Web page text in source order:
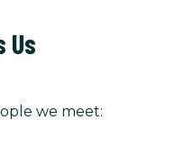
Us
we meet: